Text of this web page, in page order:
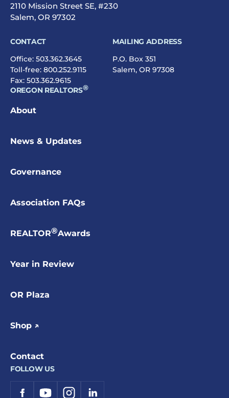
2110 Mission Street SE, #230
Salem, OR 97302
CONTACT
Office: 503.362.3645
Toll-free: 800.252.9115
Fax: 503.362.9615
MAILING ADDRESS
P.O. Box 351
Salem, OR 97308
OREGON REALTORS®
About
News & Updates
Governance
Association FAQs
REALTOR®Awards
Year in Review
OR Plaza
Shop ↗
Contact
FOLLOW US